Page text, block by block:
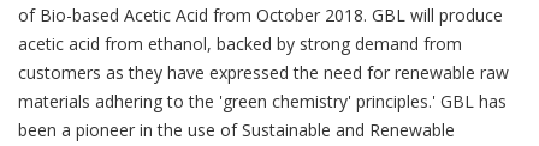
of Bio-based Acetic Acid from October 2018. GBL will produce
acetic acid from ethanol, backed by strong demand from
customers as they have expressed the need for renewable raw
materials adhering to the 'green chemistry' principles.' GBL has
been a pioneer in the use of Sustainable and Renewable